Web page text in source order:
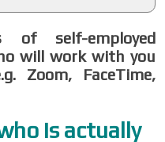
of self-employed
will work with you
Zoom, FaceTime,
is actually